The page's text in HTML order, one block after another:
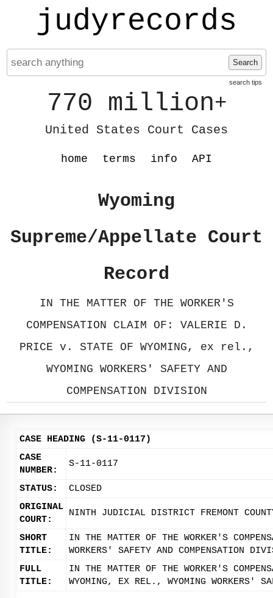
judyrecords
Search
search tips
770 million+
United States Court Cases
home terms info API
Wyoming
Supreme/Appellate Court
Record
IN THE MATTER OF THE WORKER'S
COMPENSATION CLAIM OF: VALERIE D.
PRICE v. STATE OF WYOMING, ex rel.,
WYOMING WORKERS' SAFETY AND
COMPENSATION DIVISION
CASE HEADING (S-11-0117)
CASE
NUMBER:
S-11-0117
STATUS:
CLOSED
ORIGINAL
COURT:
NINTH JUDICIAL DISTRICT FREMONT
SHORT
TITLE:
IN THE MATTER OF THE WORKER'S
WORKERS' SAFETY AND COMPENSATION
FULL
TITLE:
IN THE MATTER OF THE WORKER'S
WYOMING, EX REL., WYOMING WORKERS'